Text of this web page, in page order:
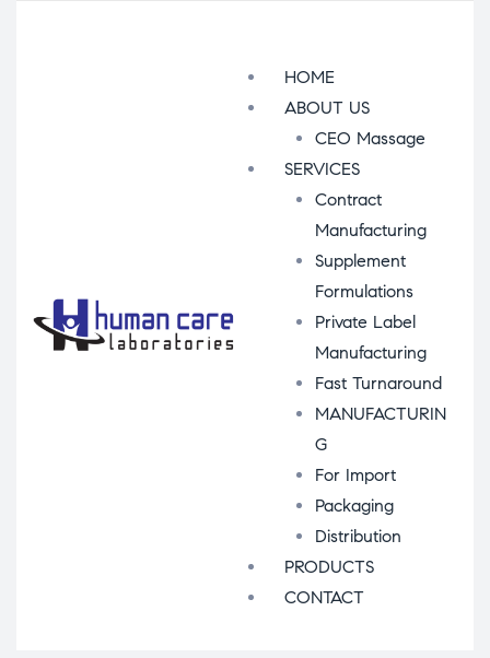
HOME
ABOUT US
CEO Massage
SERVICES
Contract
Manufacturing
Supplement
Formulations
Private Label
Manufacturing
Fast Turnaround
MANUFACTURIN
G
For Import
Packaging
Distribution
PRODUCTS
CONTACT